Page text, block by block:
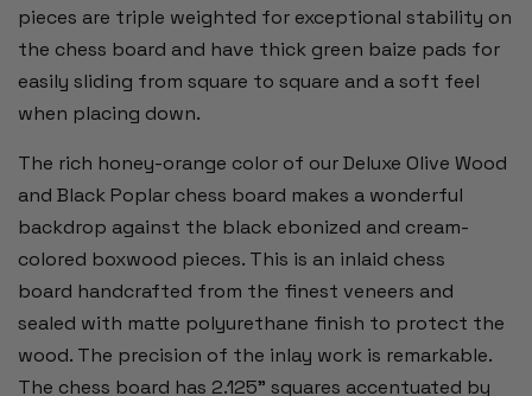
pieces are triple weighted for exceptional stability on
the chess board and have thick green baize pads for
easily sliding from square to square and a soft feel
when placing down.
The rich honey-orange color of our Deluxe Olive Wood
and Black Poplar chess board makes a wonderful
backdrop against the black ebonized and cream-
colored boxwood pieces. This is an inlaid chess
board handcrafted from the finest veneers and
sealed with matte polyurethane finish to protect the
wood. The precision of the inlay work is remarkable.
The chess board has 2.125" squares accentuated by